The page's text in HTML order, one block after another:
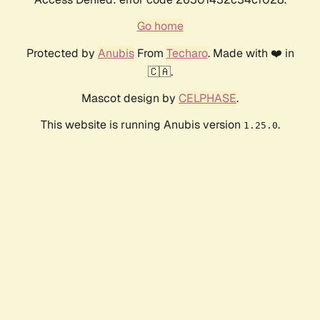
Go home
Protected by AnubisFrom Techaro. Made with ❤️ in
🇨🇦.
Mascot design by CELPHASE.
This website is running Anubis version 1.25.0.